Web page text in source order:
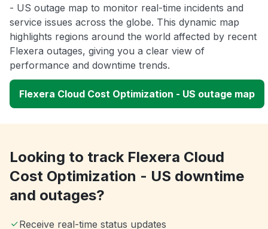
- US outage map to monitor real-time incidents and
service issues across the globe. This dynamic map
highlights regions around the world affected by recent
Flexera outages, giving you a clear view of
performance and downtime trends.
Flexera Cloud Cost Optimization - US outage map
Looking to track Flexera Cloud
Cost Optimization - US downtime
and outages?
Receive real-time status updates